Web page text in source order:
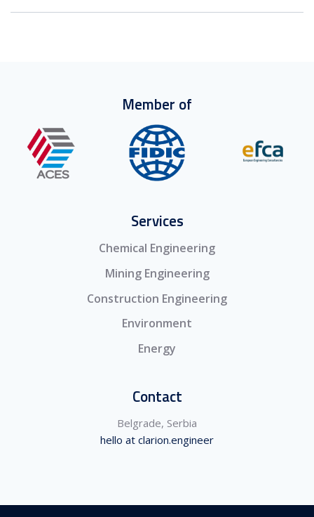
Member of
Services
Chemical Engineering
Mining Engineering
Construction Engineering
Environment
Energy
Contact
Belgrade, Serbia
hello at clarion.engineer